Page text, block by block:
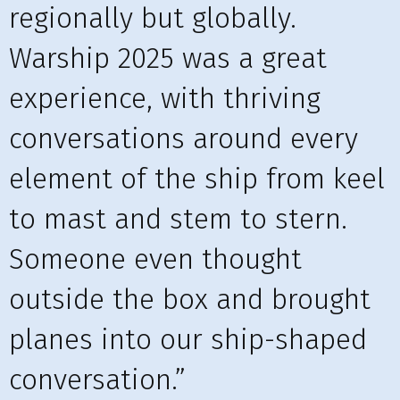
regionally but globally.
Warship 2025 was a great
experience, with thriving
conversations around every
element of the ship from keel
to mast and stem to stern.
Someone even thought
outside the box and brought
planes into our ship-shaped
conversation.”